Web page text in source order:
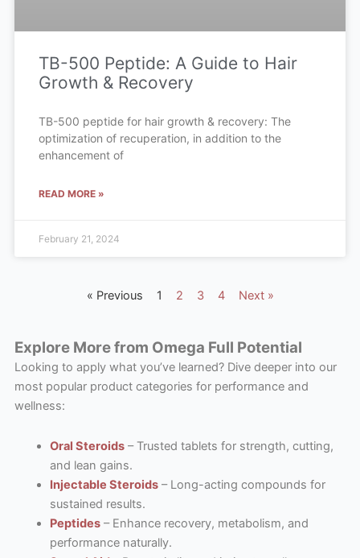
TB-500 Peptide: A Guide to Hair
Growth & Recovery
TB-500 peptide for hair growth & recovery: The
optimization of recuperation, in addition to the
enhancement of
READ MORE »
February 21, 2024
« Previous 1 2 3 4 Next »
Explore More from Omega Full Potential
Looking to apply what you’ve learned? Dive deeper into our
most popular product categories for performance and
wellness:
Oral Steroids– Trusted tablets for strength, cutting,
and lean gains.
Injectable Steroids– Long-acting compounds for
sustained results.
Peptides– Enhance recovery, metabolism, and
performance naturally.